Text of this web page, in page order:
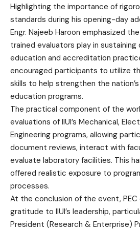
Highlighting the importance of
standards during his opening-day
Engr. Najeeb Haroon emphasized
trained evaluators play in sustaining
education and accreditation
encouraged participants to utilize
skills to help strengthen the
education programs.
The practical component of the
evaluations of IIUI’s Mechanical,
Engineering programs, allowing
document reviews, interact with
evaluate laboratory facilities. This
offered realistic exposure to
processes.
At the conclusion of the event,
gratitude to IIUI’s leadership,
President (Research & Enterprise)